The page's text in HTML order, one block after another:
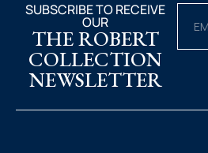
SUBSCRIBE TO RECEIVE
OUR
THE ROBERT
COLLECTION
NEWSLETTER